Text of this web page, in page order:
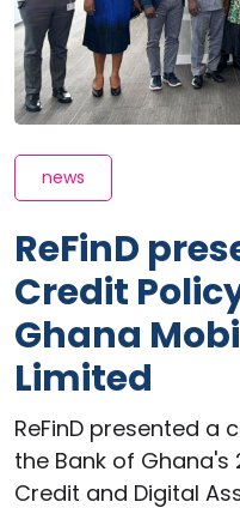
news
ReFinD
Credit
Ghana
Limited
ReFinD presented a
the Bank of Ghana's
Credit and Digital